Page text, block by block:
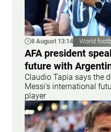
8 August 13:14 World
AFA president
future with
Claudio Tapia says the
Messi’s international
player